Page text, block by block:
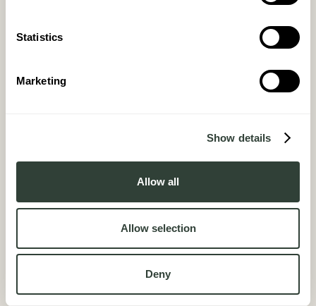
Statistics
Marketing
Show details
Allow all
Allow selection
Deny